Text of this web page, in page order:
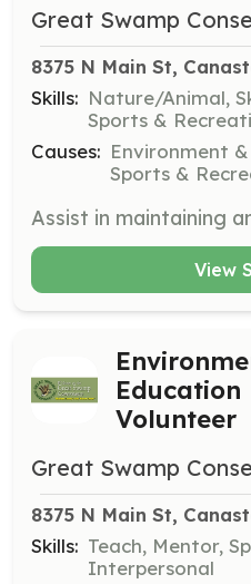
Great Swamp
8375 N Main St,
Skills: Nature/Animal,
Sports &
Causes: Environment
Sports &
View
Education
Volunteer
Great Swamp
8375 N Main St,
Skills: Teach, Mentor,
Interpersonal